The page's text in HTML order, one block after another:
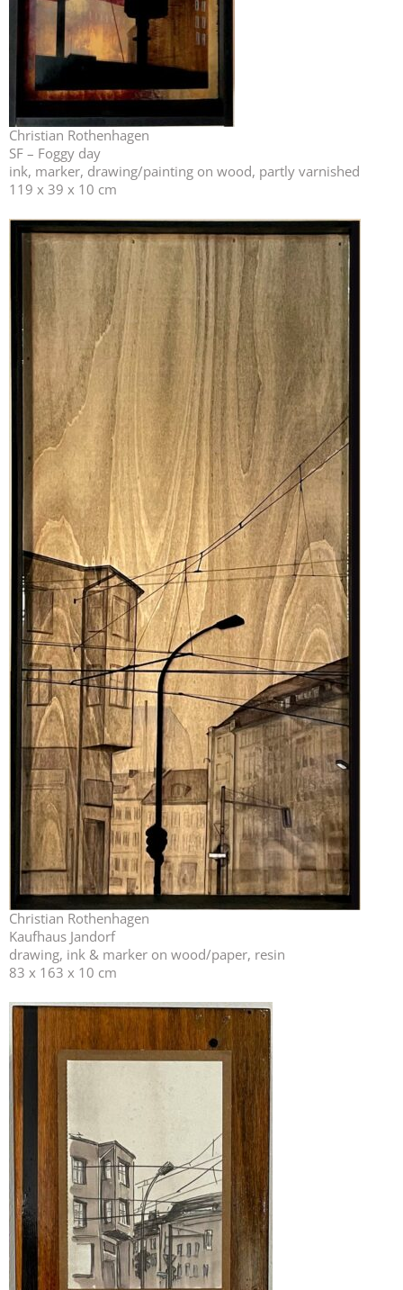
Christian Rothenhagen
SF – Foggy day
ink, marker, drawing/painting on wood, partly varnished
119 x 39 x 10 cm
Christian Rothenhagen
Kaufhaus Jandorf
drawing, ink & marker on wood/paper, resin
83 x 163 x 10 cm